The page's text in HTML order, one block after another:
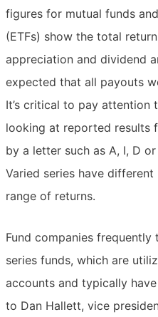
figures for mutual funds
(ETFs) show the total
appreciation and dividend
expected that all payouts
It’s critical to pay attention
looking at reported results
by a letter such as A, I, D
Varied series have
range of returns.
Fund companies
series funds, which are
accounts and typically
to Dan Hallett, vice